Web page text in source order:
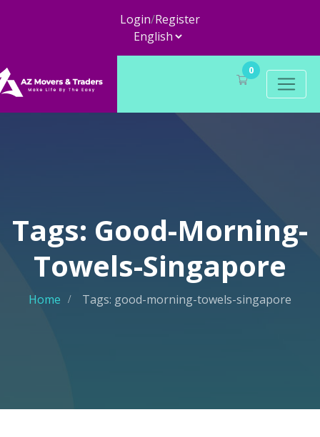
Login/Register
0
Tags: Good-Morning-
Towels-Singapore
Home Tags: good-morning-towels-singapore